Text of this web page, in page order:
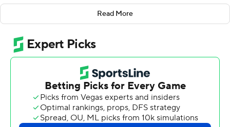
With his brother Tua on the sideline watching, Tagovailoa
threw touchdown passes of 66 yards to Dontay Demus,
18 yards to Chigoziem Okonkwo - and then a 60-yarder
to Rakim Jarrett in the fourth quarter that gave the
Terrapins a 30-21 lead.
''It's always good to have family at my games, knowing
that I'm far away from home,'' Tagovailoa said.
''Especially my brother. He's my role model.''
Read More